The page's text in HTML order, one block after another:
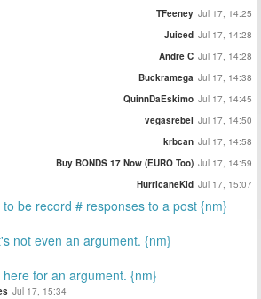
TFeeney Jul 17, 14:25
Juiced Jul 17, 14:28
Andre C Jul 17, 14:28
Buckramega Jul 17, 14:38
QuinnDaEskimo Jul 17, 14:45
vegasrebel Jul 17, 14:50
krbcan Jul 17, 14:58
Buy BONDS 17 Now (EURO Too) Jul 17, 14:59
HurricaneKid Jul 17, 15:07
be record # responses to a post {nm}
not even an argument. {nm}
for an argument. {nm}
Jul 17, 15:34